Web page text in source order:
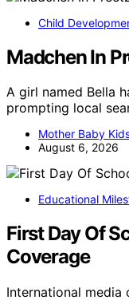
Child
Madchen In
A girl named Bella
prompting local
Mother Baby
August 6, 2026
Educational
First Day Of
Coverage
International